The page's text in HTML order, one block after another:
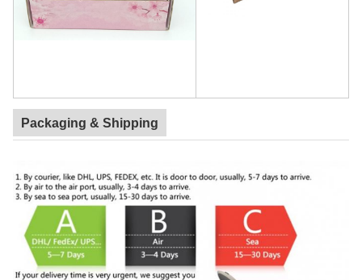
Packaging & Shipping